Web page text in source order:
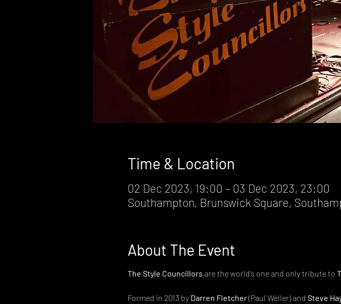
Time & Location
02 Dec 2023, 19:00 – 03 Dec 2023, 23:00
Southampton, Brunswick Square,
About The Event
The Style Councillors are the world’s one and only tribute to
Formed in 2013 by Darren Fletcher (Paul Weller) and Steve